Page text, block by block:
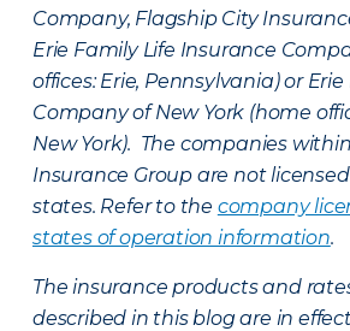
Company, Flagship City
Erie Family Life Insurance
offices: Erie, Pennsylvania) or
Company of New York (home
New York). The companies
Insurance Group are not
states. Refer to the company
states of operation information.
The insurance products and
described in this blog are in